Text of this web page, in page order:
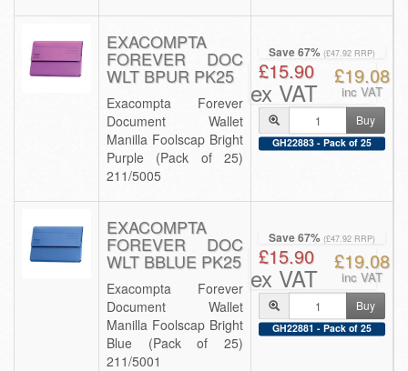
EXACOMPTA
FOREVER DOC
WLT BPUR PK25
Exacompta Forever
Document Wallet
Manilla Foolscap Bright
Purple (Pack of 25)
211/5005
Save 67% (£47.92 RRP)
£15.90
ex VAT
£19.08
inc VAT
Buy
GH22883 - Pack of 25
EXACOMPTA
FOREVER DOC
WLT BBLUE PK25
Exacompta Forever
Document Wallet
Manilla Foolscap Bright
Blue (Pack of 25)
211/5001
Save 67% (£47.92 RRP)
£15.90
ex VAT
£19.08
inc VAT
Buy
GH22881 - Pack of 25